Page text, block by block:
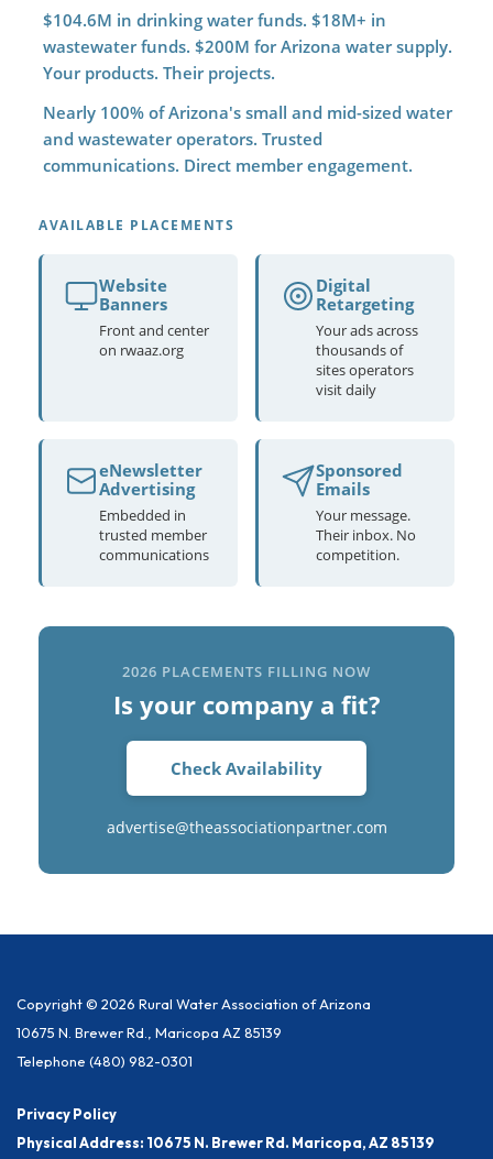
$104.6M in drinking water funds. $18M+ in
wastewater funds. $200M for Arizona water supply.
Your products. Their projects.
Nearly 100% of Arizona's small and mid-sized water
and wastewater operators. Trusted
communications. Direct member engagement.
AVAILABLE PLACEMENTS
Website
Banners
Front and center
on rwaaz.org
Digital
Retargeting
Your ads across
thousands of
sites operators
visit daily
eNewsletter
Advertising
Embedded in
trusted member
communications
Sponsored
Emails
Your message.
Their inbox. No
competition.
2026 PLACEMENTS FILLING NOW
Is your company a fit?
Check Availability
advertise@theassociationpartner.com
Copyright © 2026 Rural Water Association of Arizona
10675 N. Brewer Rd., Maricopa AZ 85139
Telephone (480) 982-0301
Privacy Policy
Physical Address: 10675 N. Brewer Rd. Maricopa, AZ 85139